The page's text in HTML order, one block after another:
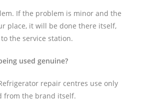
If the problem is minor and the
place, it will be done there itself,
the service station.
used genuine?
repair centres use only
from the brand itself.